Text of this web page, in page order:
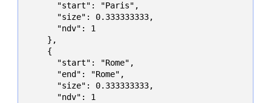
      "start": "Paris",
      "size": 0.333333333,
      "ndv": 1
    },
    {
      "start": "Rome",
      "end": "Rome",
      "size": 0.333333333,
      "ndv": 1